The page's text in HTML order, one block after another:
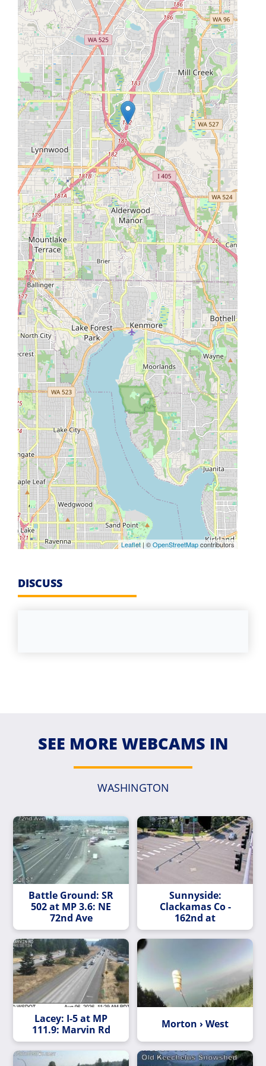
Leaflet | ©OpenStreetMapcontributors
DISCUSS
SEE MORE WEBCAMS IN
WASHINGTON
Battle Ground: SR
502 at MP 3.6: NE
72nd Ave
Sunnyside:
Clackamas Co -
162nd at
Lacey: I-5 at MP
111.9: Marvin Rd
Morton › West